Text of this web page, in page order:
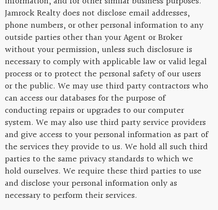
Jamrock Realty does not disclose email addresses,
phone numbers, or other personal information to any
outside parties other than your Agent or Broker
without your permission, unless such disclosure is
necessary to comply with applicable law or valid legal
process or to protect the personal safety of our users
or the public. We may use third party contractors who
can access our databases for the purpose of
conducting repairs or upgrades to our computer
system. We may also use third party service providers
and give access to your personal information as part of
the services they provide to us. We hold all such third
parties to the same privacy standards to which we
hold ourselves. We require these third parties to use
and disclose your personal information only as
necessary to perform their services.